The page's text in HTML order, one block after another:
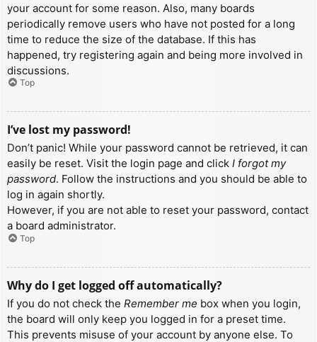
your account for some reason. Also, many boards
periodically remove users who have not posted for a long
time to reduce the size of the database. If this has
happened, try registering again and being more involved in
discussions.
Top
I’ve lost my password!
Don’t panic! While your password cannot be retrieved, it can
easily be reset. Visit the login page and click I forgot my
password. Follow the instructions and you should be able to
log in again shortly.
However, if you are not able to reset your password, contact
a board administrator.
Top
Why do I get logged off automatically?
If you do not check the Remember me box when you login,
the board will only keep you logged in for a preset time.
This prevents misuse of your account by anyone else. To